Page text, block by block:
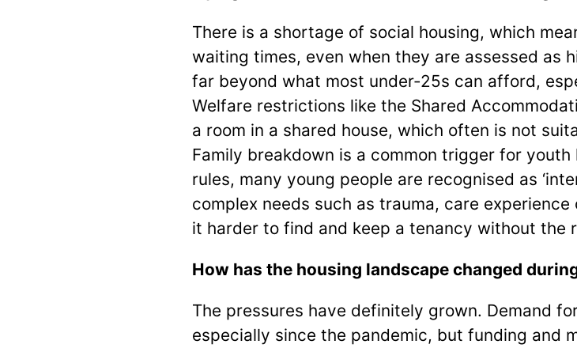
There is a shortage of social housing, which
waiting times, even when they are assessed as
far beyond what most under-25s can afford,
Welfare restrictions like the Shared
a room in a shared house, which often is not
Family breakdown is a common trigger for
rules, many young people are recognised as
complex needs such as trauma, care
it harder to find and keep a tenancy without the
How has the housing landscape changed
The pressures have definitely grown. Demand
especially since the pandemic, but funding and